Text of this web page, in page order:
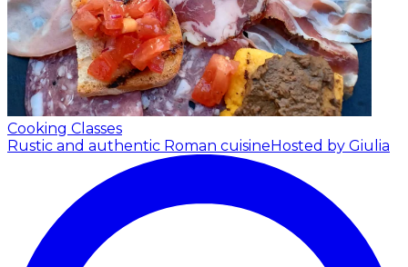
Cooking Classes
Rustic and authentic Roman cuisineHosted by Giulia